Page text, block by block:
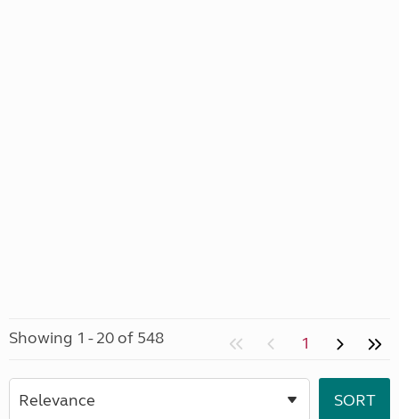
Showing 1 - 20 of 548 1